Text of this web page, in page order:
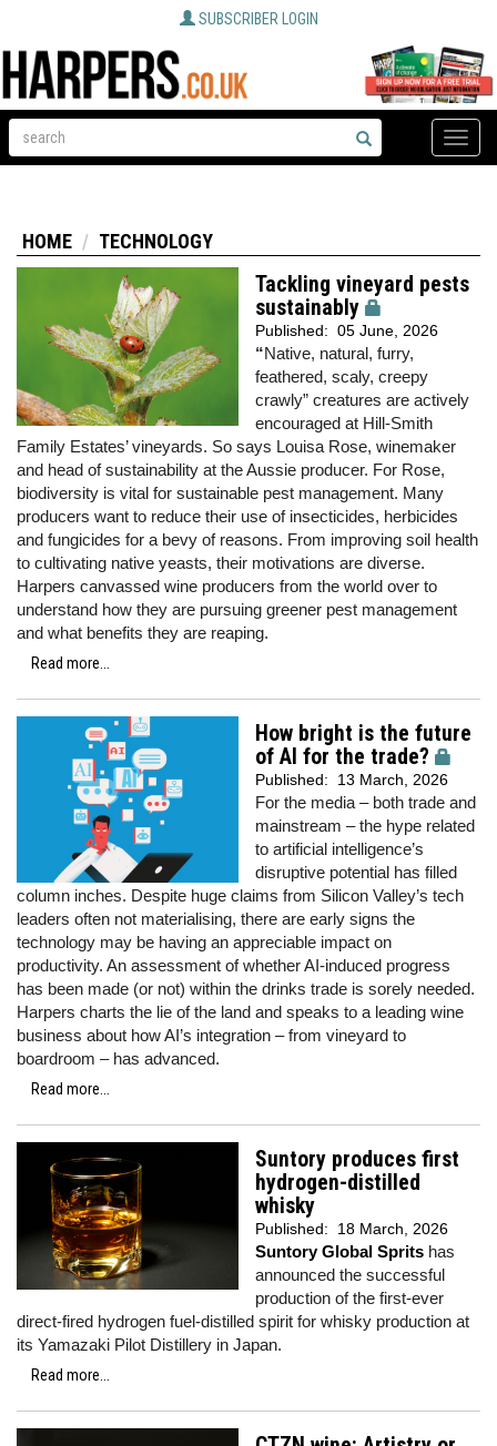
SUBSCRIBER LOGIN
Toggle
HOME TECHNOLOGY
Tackling vineyard pests
sustainably
Published: 05 June, 2026
“Native, natural, furry,
feathered, scaly, creepy
crawly” creatures are actively
encouraged at Hill-Smith
Family Estates’ vineyards. So says Louisa Rose, winemaker
and head of sustainability at the Aussie producer. For Rose,
biodiversity is vital for sustainable pest management. Many
producers want to reduce their use of insecticides, herbicides
and fungicides for a bevy of reasons. From improving soil health
to cultivating native yeasts, their motivations are diverse.
Harpers canvassed wine producers from the world over to
understand how they are pursuing greener pest management
and what benefits they are reaping.
Read more...
How bright is the future
of AI for the trade?
Published: 13 March, 2026
For the media – both trade and
mainstream – the hype related
to artificial intelligence’s
disruptive potential has filled
column inches. Despite huge claims from Silicon Valley’s tech
leaders often not materialising, there are early signs the
technology may be having an appreciable impact on
productivity. An assessment of whether AI-induced progress
has been made (or not) within the drinks trade is sorely needed.
Harpers charts the lie of the land and speaks to a leading wine
business about how AI’s integration – from vineyard to
boardroom – has advanced.
Read more...
Suntory produces first
hydrogen-distilled
whisky
Published: 18 March, 2026
Suntory Global Sprits has
announced the successful
production of the first-ever
direct-fired hydrogen fuel-distilled spirit for whisky production at
its Yamazaki Pilot Distillery in Japan.
Read more...